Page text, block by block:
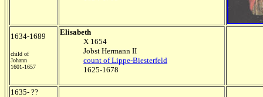
1634-1689
child of
Johann
1601-1657
Elisabeth
X 1654
Jobst Hermann II
count of Lippe-Biesterfeld
1625-1678
1635- ??